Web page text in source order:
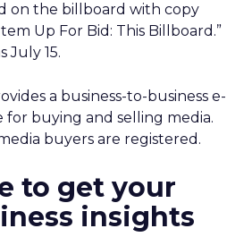
on the billboard with copy
Up For Bid: This Billboard.”
July 15.
a business-to-business e-
for buying and selling media.
buyers are registered.
to get your
insights